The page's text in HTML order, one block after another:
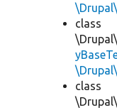
class
class